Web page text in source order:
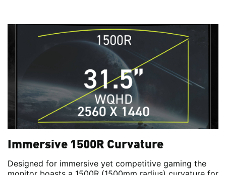
Immersive 1500R Curvature
Designed for immersive yet competitive gaming the